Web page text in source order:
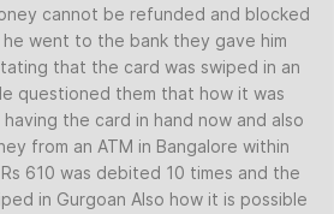
cannot be refunded and blocked
went to the bank they gave him
that the card was swiped in an
questioned them that how it was
the card in hand now and also
from an ATM in Bangalore within
610 was debited 10 times and the
in Gurgoan Also how it is possible